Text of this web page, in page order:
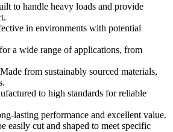
to handle heavy loads and provide
in environments with potential
a wide range of applications, from
from sustainably sourced materials,
to high standards for reliable
lasting performance and excellent value.
easily cut and shaped to meet specific